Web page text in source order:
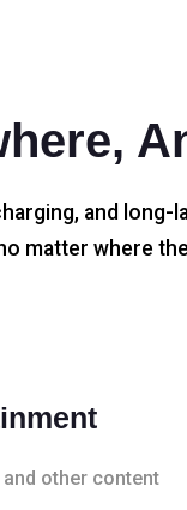
and long-
matter where
other content